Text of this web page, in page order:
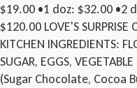
$19.00 •1 doz: $32.00 •2
$120.00 LOVE'S SURPRISE
KITCHEN INGREDIENTS:
SUGAR, EGGS,
(Sugar Chocolate, Cocoa